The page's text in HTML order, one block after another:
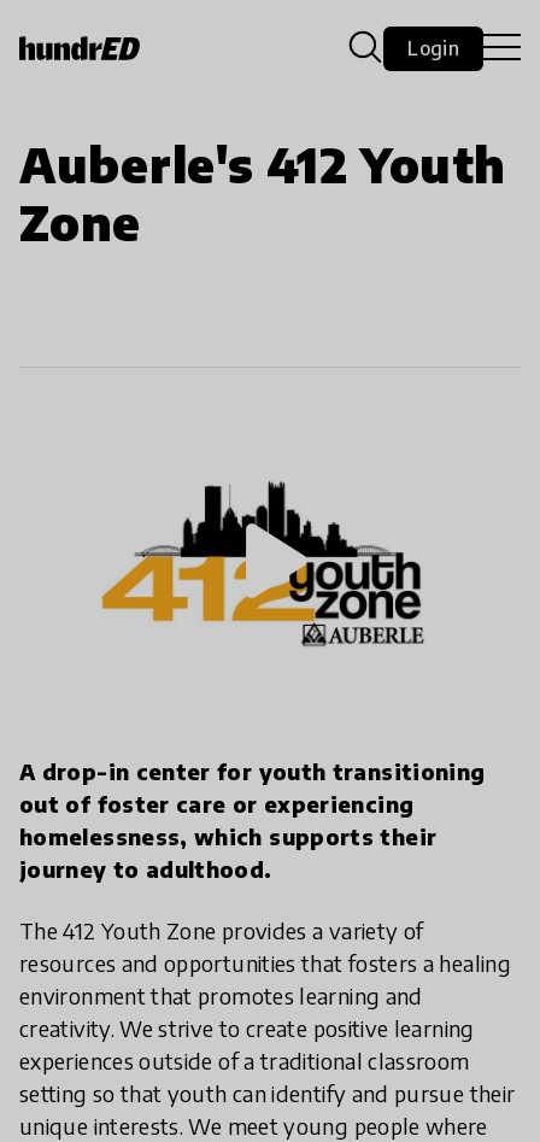
Login
Auberle's 412 Youth
Zone
A drop-in center for youth transitioning
out of foster care or experiencing
homelessness, which supports their
journey to adulthood.
The 412 Youth Zone provides a variety of
resources and opportunities that fosters a healing
environment that promotes learning and
creativity. We strive to create positive learning
experiences outside of a traditional classroom
setting so that youth can identify and pursue their
unique interests. We meet young people where
play_arrow